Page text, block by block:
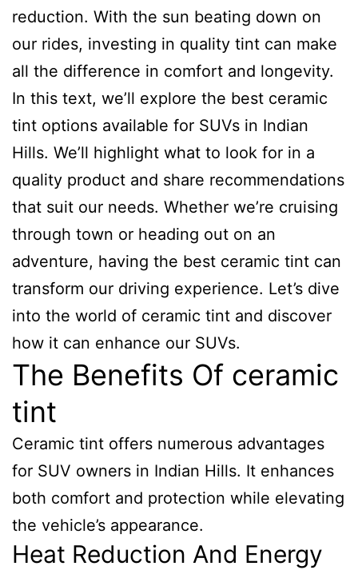
reduction. With the sun beating down on
our rides, investing in quality tint can make
all the difference in comfort and longevity.
In this text, we’ll explore the best ceramic
tint options available for SUVs in Indian
Hills. We’ll highlight what to look for in a
quality product and share recommendations
that suit our needs. Whether we’re cruising
through town or heading out on an
adventure, having the best ceramic tint can
transform our driving experience. Let’s dive
into the world of ceramic tint and discover
how it can enhance our SUVs.
The Benefits Of ceramic
tint
Ceramic tint offers numerous advantages
for SUV owners in Indian Hills. It enhances
both comfort and protection while elevating
the vehicle’s appearance.
Heat Reduction And Energy